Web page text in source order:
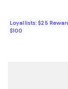
Loyallists: $25
$100